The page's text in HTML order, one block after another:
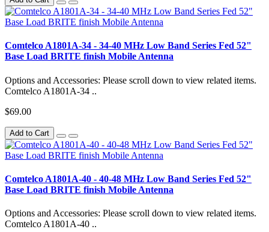
Comtelco A1801A-34 - 34-40 MHz Low Band Series Fed 52"
Base Load BRITE finish Mobile Antenna
Options and Accessories: Please scroll down to view related items.
Comtelco A1801A-34 ..
$69.00
Add to Cart
Comtelco A1801A-40 - 40-48 MHz Low Band Series Fed 52"
Base Load BRITE finish Mobile Antenna
Options and Accessories: Please scroll down to view related items.
Comtelco A1801A-40 ..